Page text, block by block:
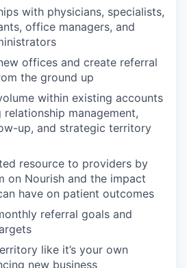
with physicians, specialists,
office managers, and
offices and create referral
the ground up
within existing accounts
management,
up, and strategic territory
resource to providers by
on Nourish and the impact
have on patient outcomes
referral goals and
like it’s your own
new business